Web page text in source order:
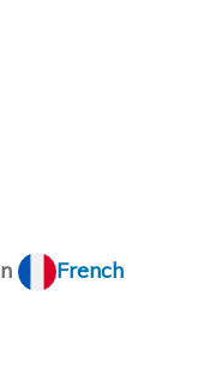
French